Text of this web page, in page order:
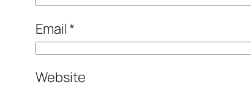
Email*
Website